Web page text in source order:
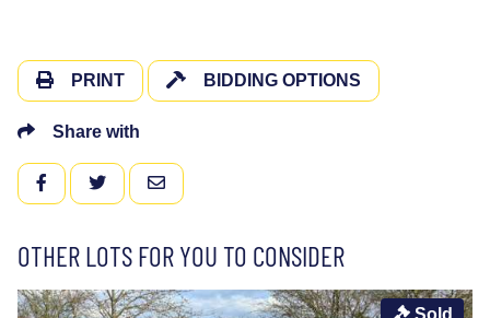
PRINT BIDDING OPTIONS
Share with
FACEBOOKTWITTEREMAIL
OTHER LOTS FOR YOU TO CONSIDER
Sold